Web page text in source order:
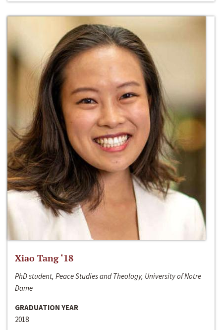
Xiao Tang ‘18
PhD student, Peace Studies and Theology, University of Notre
Dame
GRADUATION YEAR
2018